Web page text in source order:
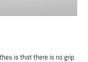
is that there is no grip